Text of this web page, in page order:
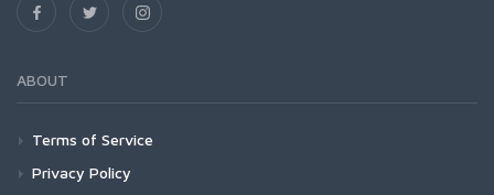
ABOUT
Terms of Service
Privacy Policy